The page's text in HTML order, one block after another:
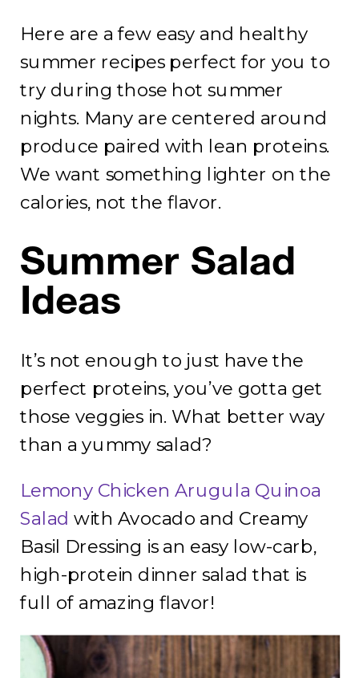
Here are a few easy and healthy
summer recipes perfect for you to
try during those hot summer
nights. Many are centered around
produce paired with lean proteins.
We want something lighter on the
calories, not the flavor.
Summer Salad
Ideas
It’s not enough to just have the
perfect proteins, you’ve gotta get
those veggies in. What better way
than a yummy salad?
Lemony Chicken Arugula Quinoa
Salad with Avocado and Creamy
Basil Dressing is an easy low-carb,
high-protein dinner salad that is
full of amazing flavor!